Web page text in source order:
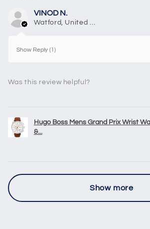
VINOD N.
Watford, United Kingdom
Show Reply (1)
Was this review helpful?
Hugo Boss Mens Grand Prix Wrist
&...
Show more